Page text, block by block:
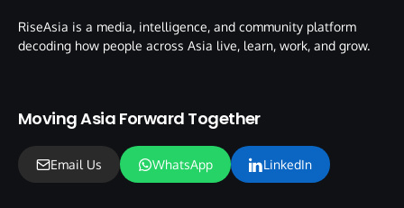
RiseAsia is a media, intelligence, and community platform
decoding how people across Asia live, learn, work, and grow.
Moving Asia Forward Together
Email Us WhatsApp LinkedIn